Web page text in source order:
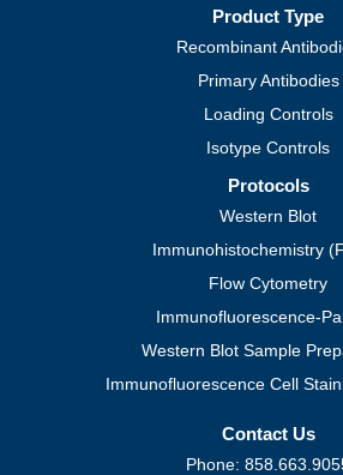
Product Type
Recombinant
Primary Antibodies
Loading Controls
Isotype Controls
Protocols
Western Blot
Immunohistochemistry
Flow Cytometry
Immunofluorescence-
Western Blot Sample
Immunofluorescence Cell
Contact Us
Phone: